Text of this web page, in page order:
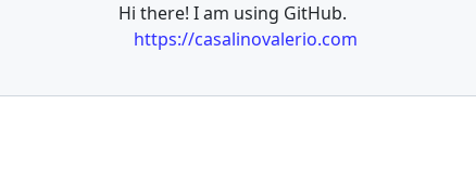
Hi there! I am using GitHub.
https://casalinovalerio.com